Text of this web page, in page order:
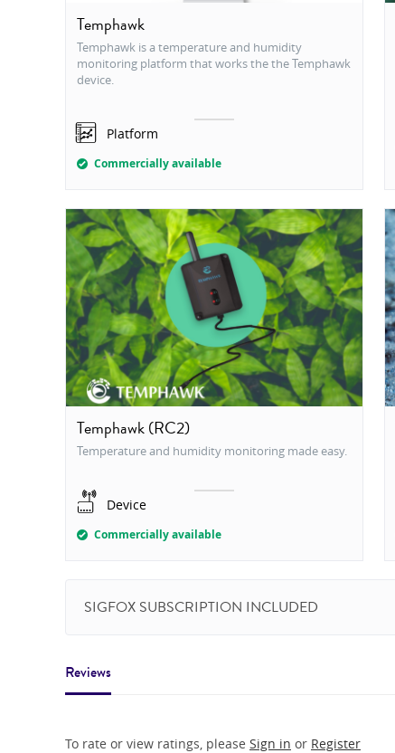
Temphawk
Temphawk is a temperature and humidity
monitoring platform that works the the Temphawk
device.
Platform
Commercially available
Temphawk (RC2)
Temperature and humidity monitoring made easy.
Device
Commercially available
SIGFOX SUBSCRIPTION INCLUDED
Reviews
To rate or view ratings, please Sign in or Register